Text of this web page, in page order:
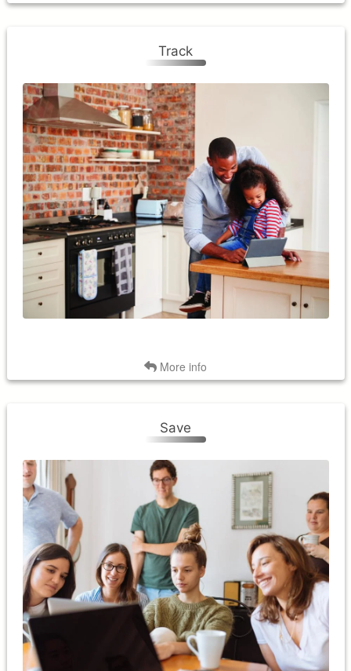
Track
More info
Track
View monthly energy reports and track your home's energy
use with a smart thermostat. Smart thermostats are more
accurate at measuring the current indoor temperature and
more efficient at raising or lowering it to your desired indoor
temperature.
Save
Save
Save money and energy with a smart thermostat. Saving
money is a byproduct of saving energy. Smart thermostats
ensure that your home is at a temperature when it needs to
be and eliminates unnecessary HVAC usage. The thermostat
automatically adjusts when you're not home. The thermostat
also adjusts for a few degrees during "peak" periods. These
typically occur on the coldest winter mornings and hottest
summer afternoons, when the demand for electricity and the
cost of producing it is highest. By reducing your electricity use
during peak times, you will be helping reduce costs for all
Palmetto Electric members. You will also be eligible for Smart
Rewards bill credits.